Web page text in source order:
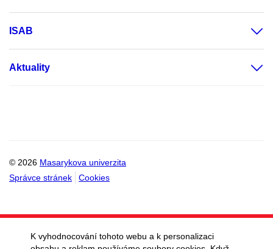
ISAB
Aktuality
© 2026 Masarykova univerzita
Správce stránek
Cookies
K vyhodnocování tohoto webu a k personalizaci